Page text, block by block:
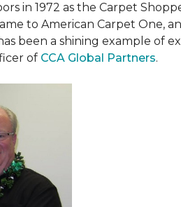
in 1972 as the Carpet
to American Carpet One,
been a shining example of
of CCA Global Partners.